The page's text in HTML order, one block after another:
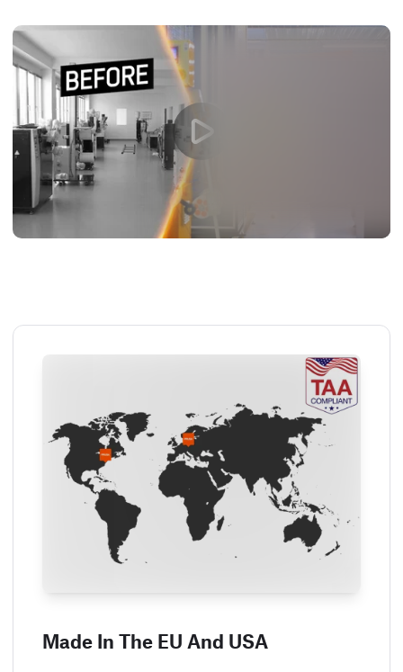
Made In The EU And USA